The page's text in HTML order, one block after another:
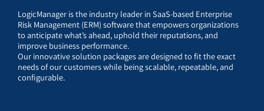
LogicManager is the industry leader in SaaS-based Enterprise
Risk Management (ERM) software that empowers organizations
to anticipate what’s ahead, uphold their reputations, and
improve business performance.
Our innovative solution packages are designed to fit the exact
needs of our customers while being scalable, repeatable, and
configurable.